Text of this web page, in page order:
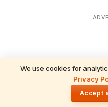
We use cookies for
Privacy
Accept